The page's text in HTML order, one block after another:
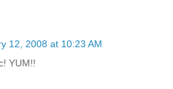
12, 2008 at 10:23 AM
YUM!!